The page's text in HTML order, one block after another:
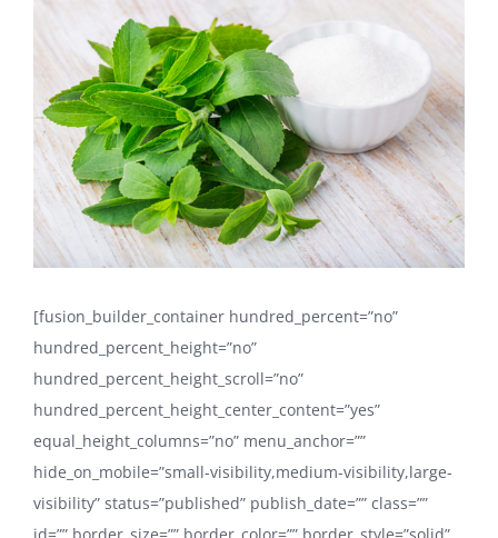
[fusion_builder_container hundred_percent=”no”
hundred_percent_height=”no”
hundred_percent_height_scroll=”no”
hundred_percent_height_center_content=”yes”
equal_height_columns=”no” menu_anchor=””
hide_on_mobile=”small-visibility,medium-visibility,large-
visibility” status=”published” publish_date=”” class=””